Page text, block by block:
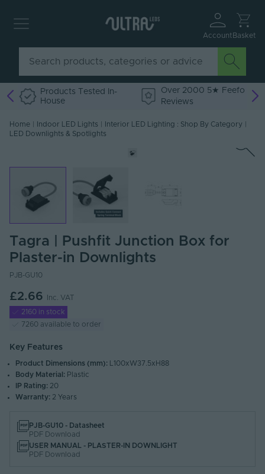
Account Basket
Products Tested In-
House
Over 2000 5★ Feefo
Reviews
Home Indoor LED Lights Interior LED Lighting : Shop By Category
LED Downlights & Spotlights
Tagra | Pushfit Junction Box for
Plaster-in Downlights
PJB-GU10
£2.66
Inc. VAT
2160 in stock
7260 available to order
Key Features
Product Dimensions (mm): L100xW37.5xH88
Body Material: Plastic
IP Rating: 20
Warranty: 2 Years
PJB-GU10 - Datasheet
PDF Download
USER MANUAL - PLASTER-IN DOWNLIGHT
PDF Download